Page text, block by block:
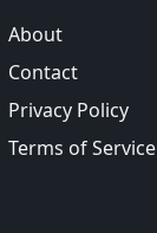
About
Contact
Privacy Policy
Terms of Service